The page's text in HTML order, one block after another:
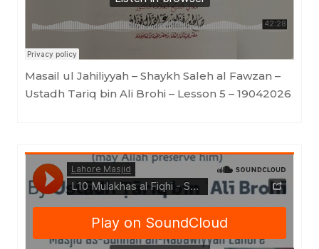
Masail ul Jahiliyyah – Shaykh Saleh al Fawzan –
Ustadh Tariq bin Ali Brohi – Lesson 5 – 19042026
Lahore Masjid·Mulakhas al Fiqhi - Shaykh Saleh al Fawzan - By Ustādh Tāriq Bin 'Ali Brohi - Lesson 10 - 19042026